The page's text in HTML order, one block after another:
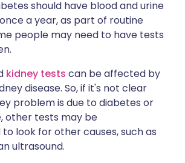
should have blood and urine
a year, as part of routine
people may need to have tests
kidney tests can be affected by
disease. So, if it's not clear
problem is due to diabetes or
other tests may be
look for other causes, such as
ultrasound.